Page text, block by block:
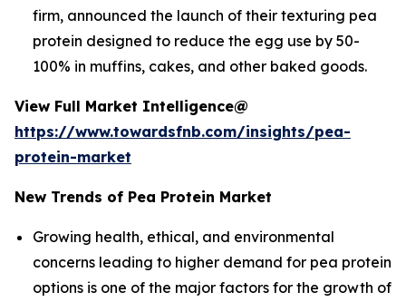
firm, announced the launch of their texturing pea
protein designed to reduce the egg use by 50-
100% in muffins, cakes, and other baked goods.
View Full Market Intelligence@
https://www.towardsfnb.com/insights/pea-
protein-market
New Trends of Pea Protein Market
Growing health, ethical, and environmental
concerns leading to higher demand for pea protein
options is one of the major factors for the growth of